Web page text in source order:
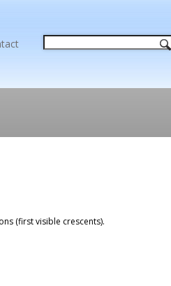
(first visible crescents).